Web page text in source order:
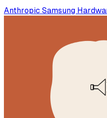
Anthropic Samsung